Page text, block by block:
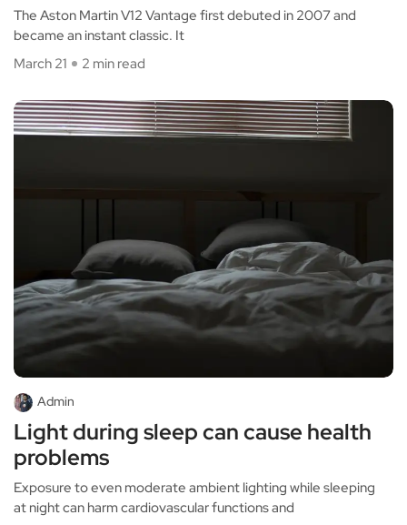
The Aston Martin V12 Vantage first debuted in 2007 and
became an instant classic. It
March 21
2 min read
Admin
Light during sleep can cause health
problems
Exposure to even moderate ambient lighting while sleeping
at night can harm cardiovascular functions and